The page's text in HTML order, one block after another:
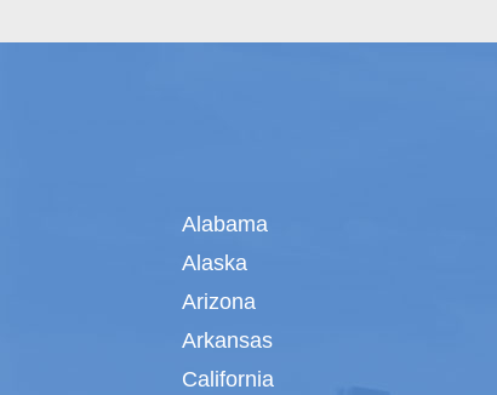
Alabama
Alaska
Arizona
Arkansas
California